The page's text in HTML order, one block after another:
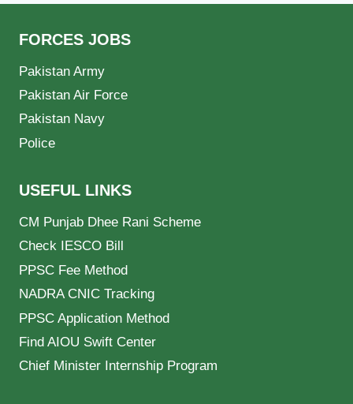
FORCES JOBS
Pakistan Army
Pakistan Air Force
Pakistan Navy
Police
USEFUL LINKS
CM Punjab Dhee Rani Scheme
Check IESCO Bill
PPSC Fee Method
NADRA CNIC Tracking
PPSC Application Method
Find AIOU Swift Center
Chief Minister Internship Program